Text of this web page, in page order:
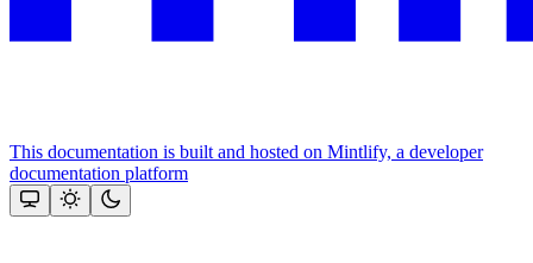
This documentation is built and hosted on Mintlify, a developer
documentation platform